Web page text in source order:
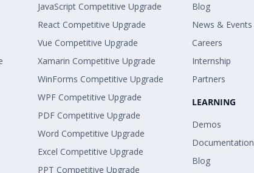
JavaScript Competitive Upgrade
React Competitive Upgrade
Vue Competitive Upgrade
Xamarin Competitive Upgrade
WinForms Competitive Upgrade
WPF Competitive Upgrade
PDF Competitive Upgrade
Word Competitive Upgrade
Excel Competitive Upgrade
PPT Competitive Upgrade
Blog
News & Events
Careers
Internship
Partners
LEARNING
Demos
Documentation
Blog